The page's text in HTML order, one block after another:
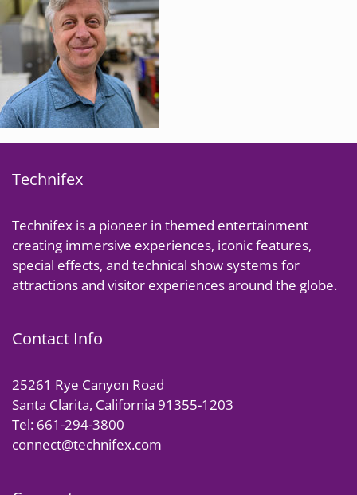
Technifex
Technifex is a pioneer in themed entertainment
creating immersive experiences, iconic features,
special effects, and technical show systems for
attractions and visitor experiences around the globe.
Contact Info
25261 Rye Canyon Road
Santa Clarita, California 91355-1203
Tel: 661-294-3800
connect@technifex.com